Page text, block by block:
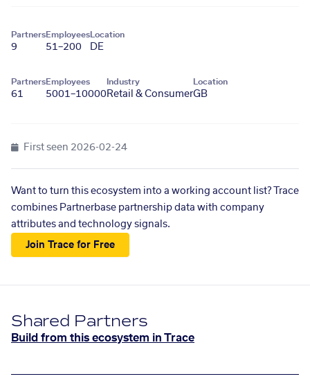
Partners
9
Employees
51–200
Location
DE
Partners
61
Employees
5001–10000
Industry
Retail & Consumer
Location
GB
First seen 2026-02-24
Want to turn this ecosystem into a working account list? Trace
combines Partnerbase partnership data with company
attributes and technology signals.
Join Trace for Free
Shared Partners
Build from this ecosystem in Trace